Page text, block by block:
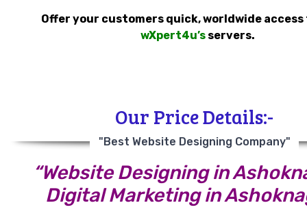
Offer your customers quick, worldwide
wXpert4u’s servers.
Our Price Details:-
"Best Website Designing Company"
“Website Designing in
Digital Marketing in